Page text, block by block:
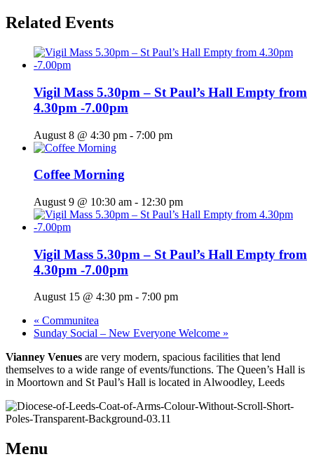
Related Events
Vigil Mass 5.30pm – St Paul’s Hall Empty from
4.30pm -7.00pm
August 8 @ 4:30 pm - 7:00 pm
Coffee Morning
August 9 @ 10:30 am - 12:30 pm
Vigil Mass 5.30pm – St Paul’s Hall Empty from
4.30pm -7.00pm
August 15 @ 4:30 pm - 7:00 pm
« Communitea
Sunday Social – New Everyone Welcome »
Vianney Venues are very modern, spacious facilities that lend
themselves to a wide range of events/functions. The Queen’s Hall is
in Moortown and St Paul’s Hall is located in Alwoodley, Leeds
Menu